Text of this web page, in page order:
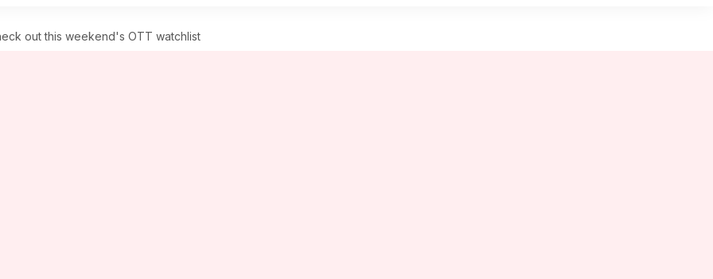
out this weekend's OTT watchlist